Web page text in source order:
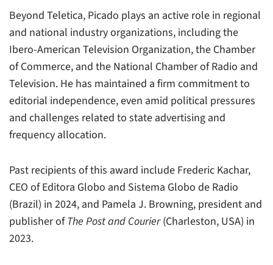
Beyond Teletica, Picado plays an active role in regional
and national industry organizations, including the
Ibero-American Television Organization, the Chamber
of Commerce, and the National Chamber of Radio and
Television. He has maintained a firm commitment to
editorial independence, even amid political pressures
and challenges related to state advertising and
frequency allocation.
Past recipients of this award include Frederic Kachar,
CEO of Editora Globo and Sistema Globo de Radio
(Brazil) in 2024, and Pamela J. Browning, president and
publisher ofThe Post and Courier(Charleston, USA) in
2023.